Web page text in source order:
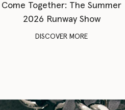
Come Together: The Summer
2026 Runway Show
DISCOVER MORE